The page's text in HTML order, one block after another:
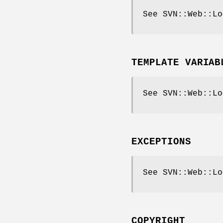
See
TEMPLATE
See
EXCEPTIONS
See
COPYRIGHT